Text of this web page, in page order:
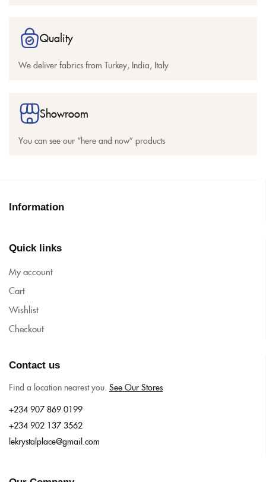
Quality
We deliver fabrics from Turkey, India, Italy
Showroom
You can see our “here and now” products
Information
Quick links
My account
Cart
Wishlist
Checkout
Contact us
Find a location nearest you. See Our Stores
+234 907 869 0199
+234 902 137 3562
lekrystalplace@gmail.com